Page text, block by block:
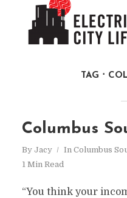
TAG
Columbus
By Jacy In Columbus
1 Min Read
“You think your